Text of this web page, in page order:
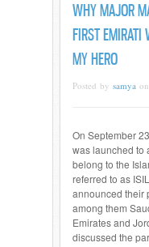
WHY MAJOR
FIRST EMIRATI
MY HERO
Posted by samya
On September
was launched to
belong to the
referred to as
announced their
among them
Emirates and
discussed the